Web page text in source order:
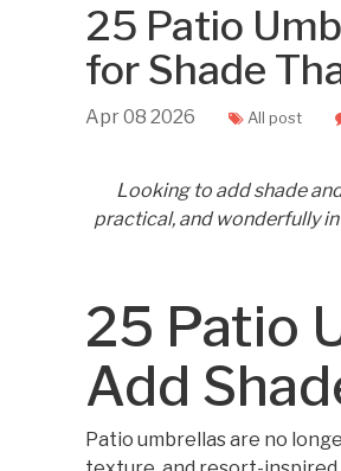
25 Patio
for Shade
Apr08 2026 All post
Looking to add shade
practical, and wonderfully
25 Patio
Add
Patio umbrellas are no